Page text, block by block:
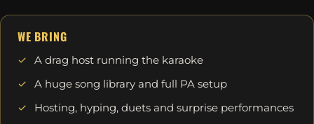
WE BRING
A drag host running the karaoke
A huge song library and full PA setup
Hosting, hyping, duets and surprise performances